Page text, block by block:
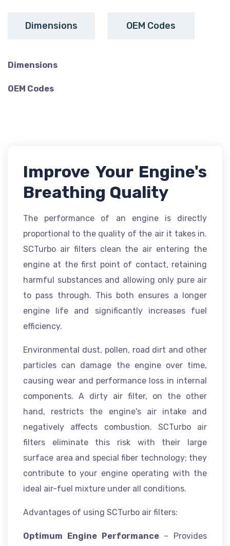
Dimensions OEM Codes
Dimensions
OEM Codes
Improve Your Engine's
Breathing Quality
The performance of an engine is directly
proportional to the quality of the air it takes in.
SCTurbo air filters clean the air entering the
engine at the first point of contact, retaining
harmful substances and allowing only pure air
to pass through. This both ensures a longer
engine life and significantly increases fuel
efficiency.
Environmental dust, pollen, road dirt and other
particles can damage the engine over time,
causing wear and performance loss in internal
components. A dirty air filter, on the other
hand, restricts the engine's air intake and
negatively affects combustion. SCTurbo air
filters eliminate this risk with their large
surface area and special fiber technology; they
contribute to your engine operating with the
ideal air-fuel mixture under all conditions.
Advantages of using SCTurbo air filters:
Optimum Engine Performance– Provides